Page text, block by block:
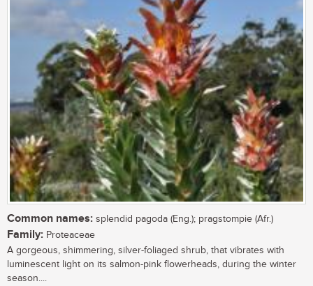
Common names: splendid pagoda (Eng.); pragstompie (Afr.)
Family: Proteaceae
A gorgeous, shimmering, silver-foliaged shrub, that vibrates with
luminescent light on its salmon-pink flowerheads, during the winter
season....